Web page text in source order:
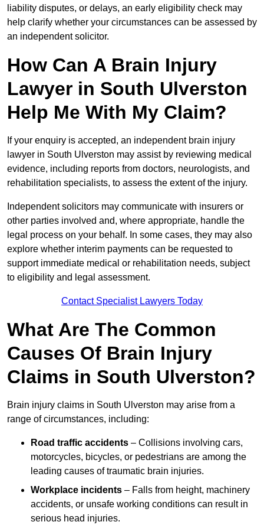
liability disputes, or delays, an early eligibility check may
help clarify whether your circumstances can be assessed by
an independent solicitor.
How Can A Brain Injury
Lawyer in South Ulverston
Help Me With My Claim?
If your enquiry is accepted, an independent brain injury
lawyer in South Ulverston may assist by reviewing medical
evidence, including reports from doctors, neurologists, and
rehabilitation specialists, to assess the extent of the injury.
Independent solicitors may communicate with insurers or
other parties involved and, where appropriate, handle the
legal process on your behalf. In some cases, they may also
explore whether interim payments can be requested to
support immediate medical or rehabilitation needs, subject
to eligibility and legal assessment.
Contact Specialist Lawyers Today
What Are The Common
Causes Of Brain Injury
Claims in South Ulverston?
Brain injury claims in South Ulverston may arise from a
range of circumstances, including:
Road traffic accidents – Collisions involving cars,
motorcycles, bicycles, or pedestrians are among the
leading causes of traumatic brain injuries.
Workplace incidents – Falls from height, machinery
accidents, or unsafe working conditions can result in
serious head injuries.